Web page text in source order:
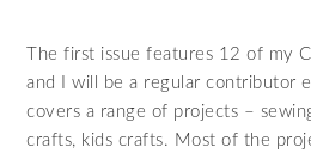
The first issue features 12 of my
and I will be a regular contributor
covers a range of projects –
crafts, kids crafts. Most of the